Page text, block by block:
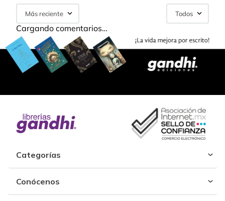
Más reciente Todos
Cargando comentarios…
Categorías
Conócenos